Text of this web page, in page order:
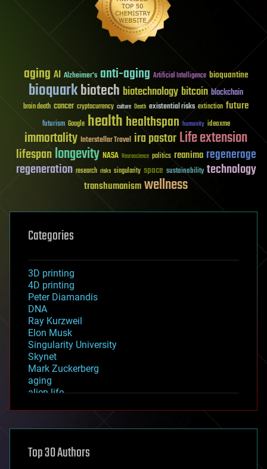
aging AI Alzheimer's anti-aging Artificial Intelligence bioquantine
bioquarkbiotech biotechnology bitcoin blockchain
brain death cancer cryptocurrency culture Death existential risks extinction future
futurism Google healthhealthspan humanity ideaxme
immortality Interstellar Travel ira pastorLife extension
lifespanlongevity NASA Neuroscience politics reanima regenerage
regeneration research risks singularity space sustainability technology
transhumanismwellness
Categories
3D printing
4D printing
Peter Diamandis
DNA
Ray Kurzweil
Elon Musk
Singularity University
Skynet
Mark Zuckerberg
aging
alien life
asteroid/comet impacts
augmented reality
Top 30 Authors